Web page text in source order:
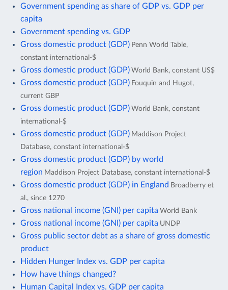
Government spending as share of GDP vs. GDP per
capita
Government spending vs. GDP
Gross domestic product (GDP) Penn World Table,
constant international-$
Gross domestic product (GDP) World Bank, constant US$
Gross domestic product (GDP) Fouquin and Hugot,
current GBP
Gross domestic product (GDP) World Bank, constant
international-$
Gross domestic product (GDP) Maddison Project
Database, constant international-$
Gross domestic product (GDP) by world
region Maddison Project Database, constant international-$
Gross domestic product (GDP) in England Broadberry et
al., since 1270
Gross national income (GNI) per capita World Bank
Gross national income (GNI) per capita UNDP
Gross public sector debt as a share of gross domestic
product
Hidden Hunger Index vs. GDP per capita
How have things changed?
Human Capital Index vs. GDP per capita